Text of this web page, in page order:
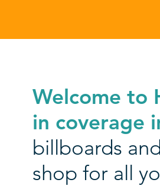
Welcome to
in coverage
billboards
shop for all